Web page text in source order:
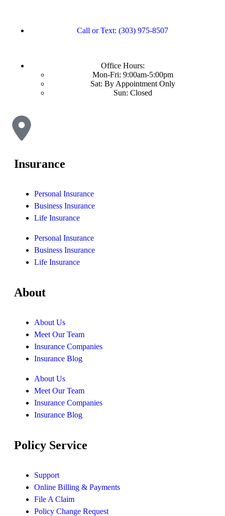
Call or Text: (303) 975-8507
Office Hours:
Mon-Fri: 9:00am-5:00pm
Sat: By Appointment Only
Sun: Closed
Insurance
Personal Insurance
Business Insurance
Life Insurance
Personal Insurance
Business Insurance
Life Insurance
About
About Us
Meet Our Team
Insurance Companies
Insurance Blog
About Us
Meet Our Team
Insurance Companies
Insurance Blog
Policy Service
Support
Online Billing & Payments
File A Claim
Policy Change Request